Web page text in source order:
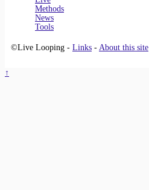
Methods
News
Tools
©Live Looping - Links - About this site
↑